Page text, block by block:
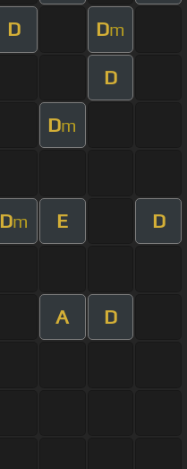
D Dm
D
Dm
Dm E D
A D